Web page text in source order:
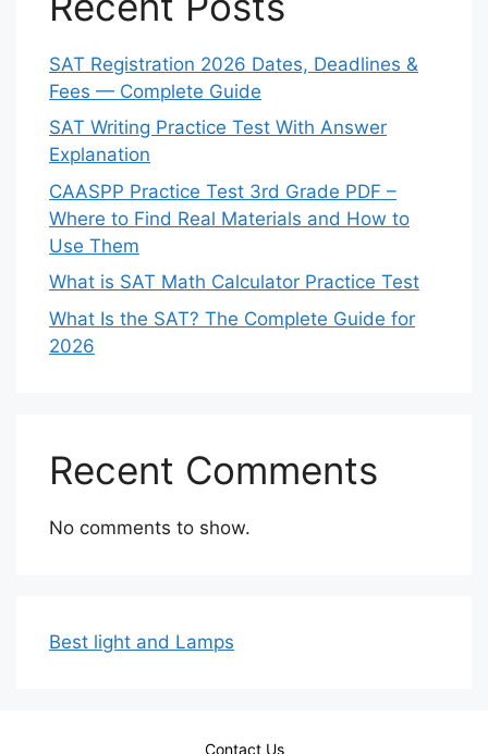
SAT Registration 2026 Dates, Deadlines &
Fees — Complete Guide
SAT Writing Practice Test With Answer
Explanation
CAASPP Practice Test 3rd Grade PDF –
Where to Find Real Materials and How to
Use Them
What is SAT Math Calculator Practice Test
What Is the SAT? The Complete Guide for
2026
Recent Comments
No comments to show.
Best light and Lamps
Contact Us